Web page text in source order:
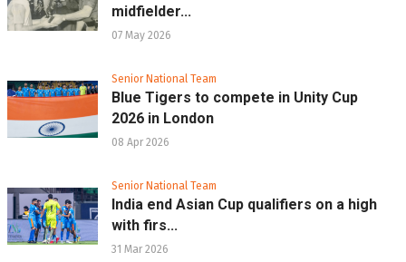
midfielder...
07 May 2026
Senior National Team
Blue Tigers to compete in Unity Cup
2026 in London
08 Apr 2026
Senior National Team
India end Asian Cup qualifiers on a high
with firs...
31 Mar 2026